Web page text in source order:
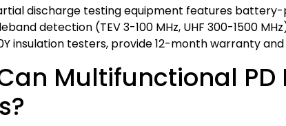
discharge testing equipment features
detection (TEV 3-100 MHz, UHF 300-1500
insulation testers, provide 12-month warranty
Multifunctional PD